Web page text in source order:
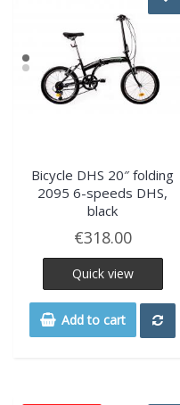
Bicycle DHS 20″ folding
2095 6-speeds DHS,
black
€318.00
Quick view
Add to cart